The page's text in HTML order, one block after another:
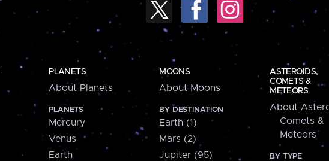
PLANETS
About Planets
PLANETS
Mercury
Venus
Earth
MOONS
About Moons
BY DESTINATION
Earth (1)
Mars (2)
Jupiter (95)
ASTEROIDS,
COMETS &
METEORS
About
Comets &
Meteors
BY TYPE